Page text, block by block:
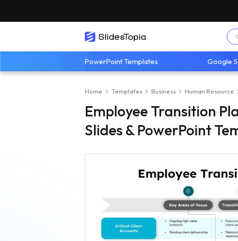
PowerPoint Templates Google
Home Templates Business Human Resource
Employee Transition
Slides & PowerPoint